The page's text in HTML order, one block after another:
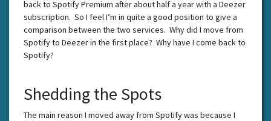
back to Spotify Premium after about half a year with a Deezer
subscription. So I feel I’m in quite a good position to give a
comparison between the two services. Why did I move from
Spotify to Deezer in the first place? Why have I come back to
Spotify?
Shedding the Spots
The main reason I moved away from Spotify was because I